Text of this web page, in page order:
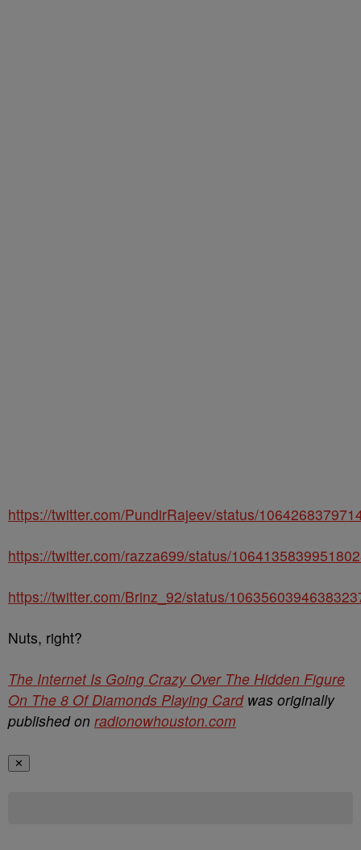
https://twitter.com/PundirRajeev/status/
https://twitter.com/razza699/status/
https://twitter.com/Brinz_92/status/
Nuts, right?
The Internet Is Going Crazy Over The Hidden Figure
On The 8 Of Diamonds Playing Cardwas originally
published on radionowhouston.com
✕